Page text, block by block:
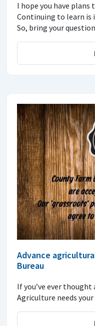
I hope you have
Continuing to learn is
So, bring your
Advance
Bureau
If you’ve ever
Agriculture needs your